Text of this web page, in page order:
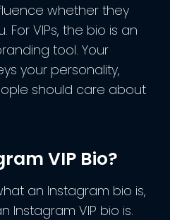
whether they
VIPs, the bio is an
tool. Your
your personality,
should care about
VIP Bio?
an Instagram bio is,
Instagram VIP bio is.